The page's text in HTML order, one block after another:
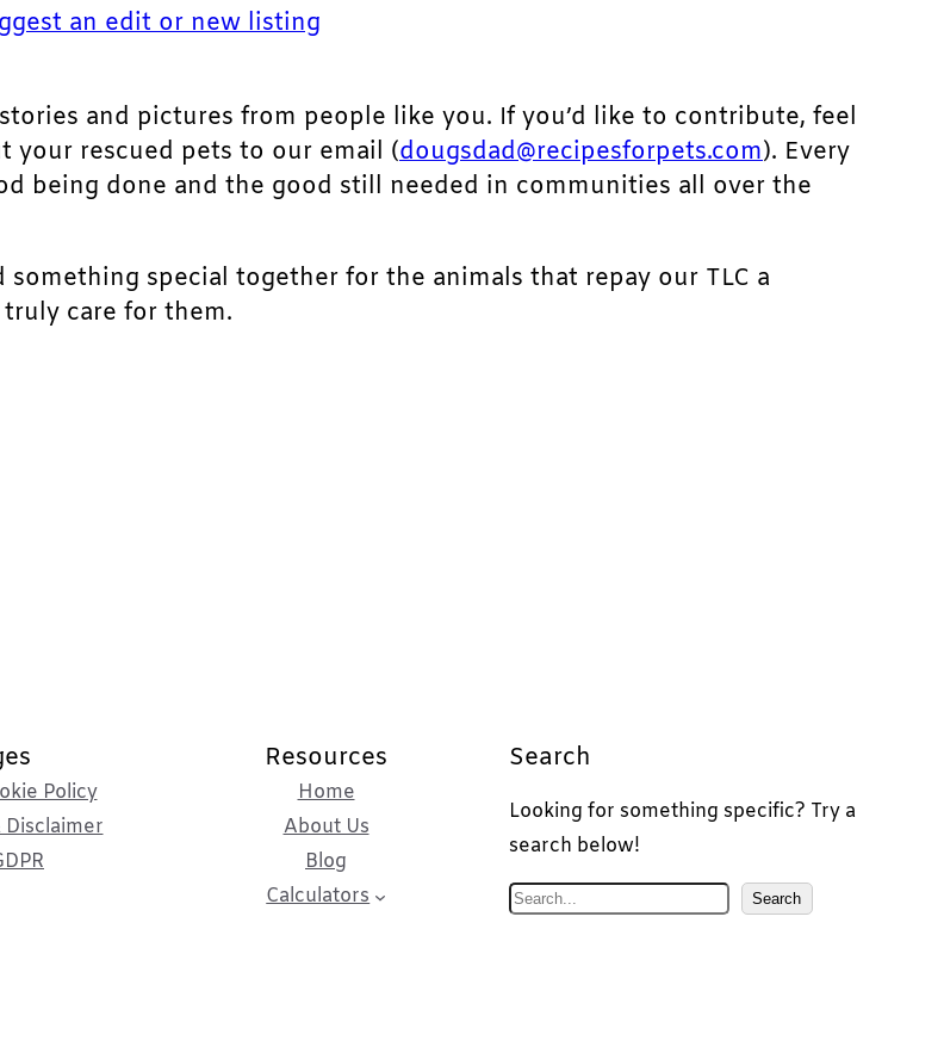
an edit or new listing
and pictures from people like you. If you’d like to contribute, feel
your rescued pets to our email (dougsdad@recipesforpets.com). Every
being done and the good still needed in communities all over the
special together for the animals that repay our TLC a
care for them.
Policy
Disclaimer
Resources
Home
About Us
Blog
Calculators
Search
Looking for something specific? Try a
search below!
S
Search